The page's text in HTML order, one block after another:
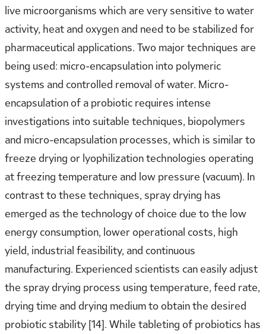
live microorganisms which are very sensitive to water
activity, heat and oxygen and need to be stabilized for
pharmaceutical applications. Two major techniques are
being used: micro-encapsulation into polymeric
systems and controlled removal of water. Micro-
encapsulation of a probiotic requires intense
investigations into suitable techniques, biopolymers
and micro-encapsulation processes, which is similar to
freeze drying or lyophilization technologies operating
at freezing temperature and low pressure (vacuum). In
contrast to these techniques, spray drying has
emerged as the technology of choice due to the low
energy consumption, lower operational costs, high
yield, industrial feasibility, and continuous
manufacturing. Experienced scientists can easily adjust
the spray drying process using temperature, feed rate,
drying time and drying medium to obtain the desired
probiotic stability [14]. While tableting of probiotics has